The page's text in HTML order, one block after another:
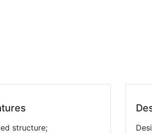
structure;